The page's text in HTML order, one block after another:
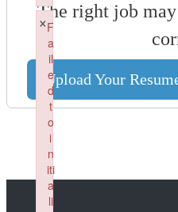
The right job
Upload Your
Failed to load plugin:
F
a
il
e
d
t
o
i
n
iti
a
li
×